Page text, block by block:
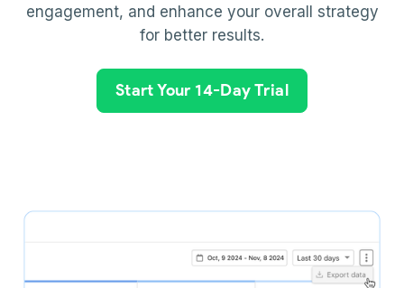
engagement, and enhance your overall strategy
for better results.
Start Your 14-Day Trial